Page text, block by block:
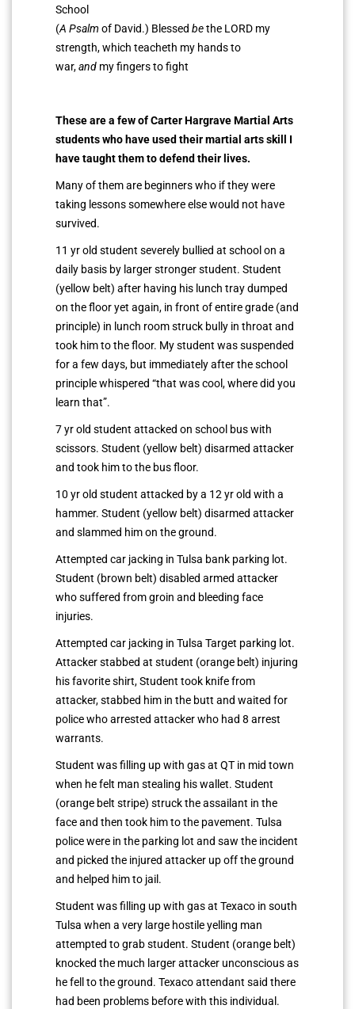
School
(A Psalm of David.) Blessed bethe LORD my
strength, which teacheth my hands to
war,and my fingers to fight
These are a few ofCarter HargraveMartial Arts
students who have used their martial arts skill I
have taught them to defend their lives.
Many of them are beginners who if they were
taking lessons somewhere else would not have
survived.
11 yr old student severely bullied at school on a
daily basis by larger stronger student. Student
(yellow belt) after having his lunch tray dumped
on the floor yet again, in front of entire grade (and
principle) in lunch room struck bully in throat and
took him to the floor. My student was suspended
for a few days, but immediately after the school
principle whispered “that was cool, where did you
learn that”.
7 yr old student attacked on school bus with
scissors. Student (yellow belt) disarmed attacker
and took him to the bus floor.
10 yr old student attacked by a 12 yr old with a
hammer. Student (yellow belt) disarmed attacker
and slammed him on the ground.
Attempted car jacking in Tulsa bank parking lot.
Student (brown belt) disabled armed attacker
who suffered from groin and bleeding face
injuries.
Attempted car jacking in Tulsa Target parking lot.
Attacker stabbed at student (orange belt) injuring
his favorite shirt, Student took knife from
attacker, stabbed him in the butt and waited for
police who arrested attacker who had 8 arrest
warrants.
Student was filling up with gas at QT in mid town
when he felt man stealing his wallet. Student
(orange belt stripe) struck the assailant in the
face and then took him to the pavement. Tulsa
police were in the parking lot and saw the incident
and picked the injured attacker up off the ground
and helped him to jail.
Student was filling up with gas at Texaco in south
Tulsa when a very large hostile yelling man
attempted to grab student. Student (orange belt)
knocked the much larger attacker unconscious as
he fell to the ground. Texaco attendant said there
had been problems before with this individual.